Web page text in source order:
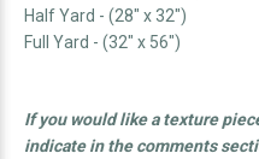
Half Yard - (28" x 32")
Full Yard - (32" x 56")
If you would like a texture
indicate in the comments